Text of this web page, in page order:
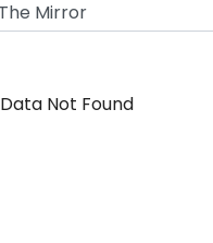
Data Not Found